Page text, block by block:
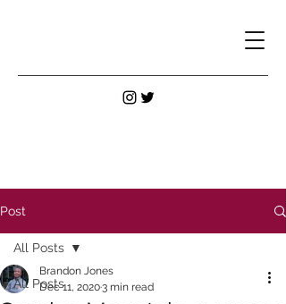
Post
All Posts
All Posts
Brandon Jones
Dec 11, 20203 min read